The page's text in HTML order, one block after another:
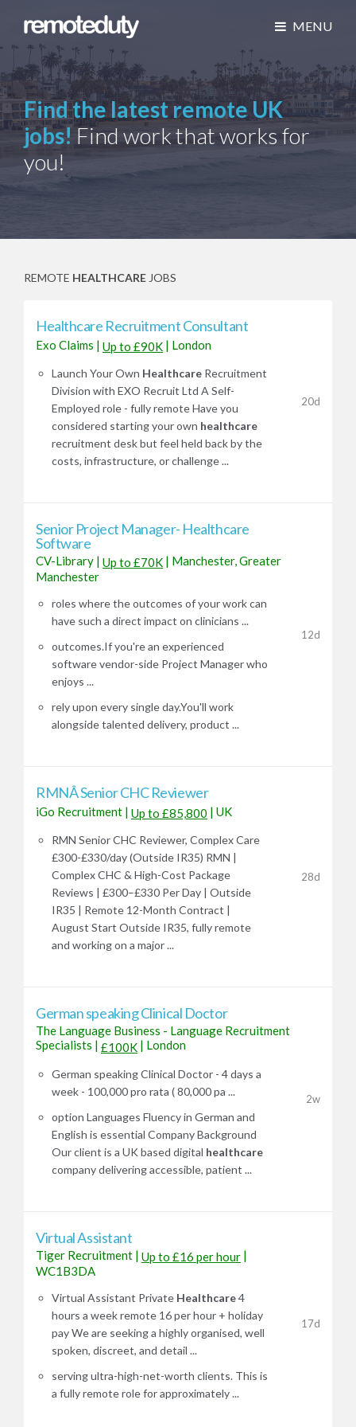
MENU
Find the latest remote UK
jobs!Find work that works for
you!
REMOTE HEALTHCARE JOBS
Healthcare Recruitment Consultant
Exo Claims | Up to £90K | London
Launch Your Own Healthcare Recruitment
Division with EXO Recruit Ltd A Self-
Employed role - fully remote Have you
considered starting your own healthcare
recruitment desk but feel held back by the
costs, infrastructure, or challenge ...
20d
Senior Project Manager- Healthcare
Software
CV-Library | Up to £70K | Manchester, Greater
Manchester
roles where the outcomes of your work can
have such a direct impact on clinicians ...
outcomes.If you're an experienced
software vendor-side Project Manager who
enjoys ...
rely upon every single day.You'll work
alongside talented delivery, product ...
12d
RMNÂ Senior CHC Reviewer
iGo Recruitment | Up to £85,800 | UK
RMN Senior CHC Reviewer, Complex Care
£300-£330/day (Outside IR35) RMN |
Complex CHC & High-Cost Package
Reviews | £300–£330 Per Day | Outside
IR35 | Remote 12-Month Contract |
August Start Outside IR35, fully remote
and working on a major ...
28d
German speaking Clinical Doctor
The Language Business - Language Recruitment
Specialists | £100K | London
German speaking Clinical Doctor - 4 days a
week - 100,000 pro rata ( 80,000 pa ...
option Languages Fluency in German and
English is essential Company Background
Our client is a UK based digital healthcare
company delivering accessible, patient ...
2w
Virtual Assistant
Tiger Recruitment | Up to £16 per hour |
WC1B3DA
Virtual Assistant Private Healthcare4
hours a week remote 16 per hour + holiday
pay We are seeking a highly organised, well
spoken, discreet, and detail ...
serving ultra-high-net-worth clients. This is
a fully remote role for approximately ...
17d